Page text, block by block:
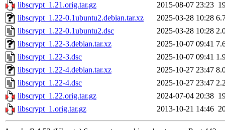
libscrypt_1.21.orig.tar.gz
2015-08-07 23:23
libscrypt_1.22-0.1ubuntu2.debian.tar.xz
2025-03-28 10:28
libscrypt_1.22-0.1ubuntu2.dsc
2025-03-28 10:28
libscrypt_1.22-3.debian.tar.xz
2025-10-07 09:41
libscrypt_1.22-3.dsc
2025-10-07 09:41
libscrypt_1.22-4.debian.tar.xz
2025-10-27 23:47
libscrypt_1.22-4.dsc
2025-10-27 23:47
libscrypt_1.22.orig.tar.gz
2024-07-04 20:38
libscrypt_1.orig.tar.gz
2013-10-21 14:46